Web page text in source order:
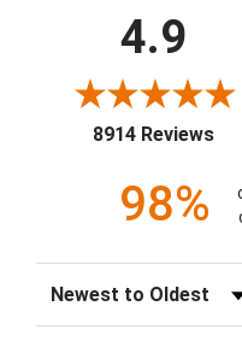
4.9
8914 Reviews
98%
Sort Reviews